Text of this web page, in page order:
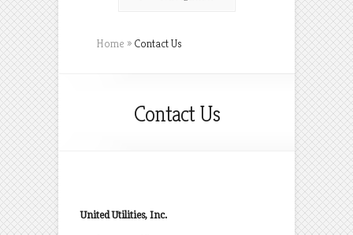
Home » Contact Us
Contact Us
United Utilities, Inc.